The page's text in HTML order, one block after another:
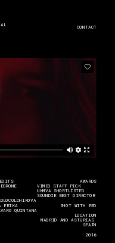
CONTACT
ERIKA
QUINTANA
    AWARDS
VIMEO STAFF PICK
UKMVA SHORTLISTED
SOUNDIE BEST DIRECTOR
SHOT WITH RED
LOCATION
MADRID AND ASTURIAS
SPAIN
2016